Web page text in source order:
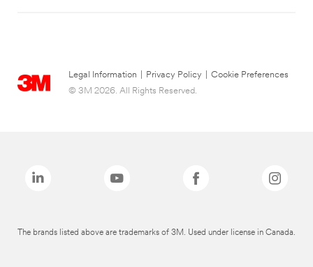
Legal Information Privacy Policy
Cookie Preferences
© 3M 2026. All Rights Reserved.
The brands listed above are trademarks of 3M. Used under license in Canada.